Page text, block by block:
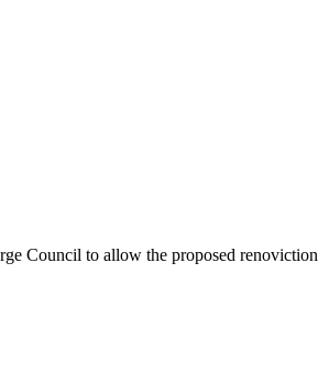
Council to allow the proposed